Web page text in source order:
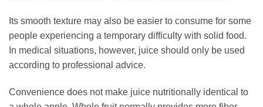
Its smooth texture may also be easier to consume for some
people experiencing a temporary difficulty with solid food.
In medical situations, however, juice should only be used
according to professional advice.
Convenience does not make juice nutritionally identical to